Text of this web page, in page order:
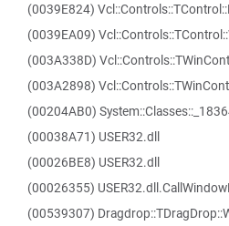
(0039E824)
(0039EA09)
(003A338D)
(003A2898)
(00204AB0)
(00038A71) USER32.dll
(00026BE8) USER32.dll
(00026355)
(00539307)